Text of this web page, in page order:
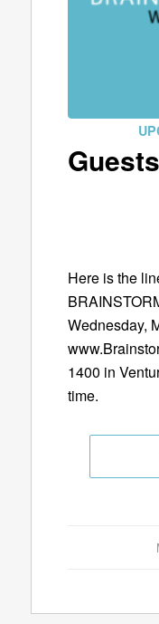
Here is the
Wednesday,
1400 in
time.